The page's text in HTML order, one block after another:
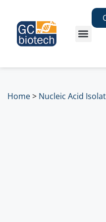
Home> Nucleic Acid